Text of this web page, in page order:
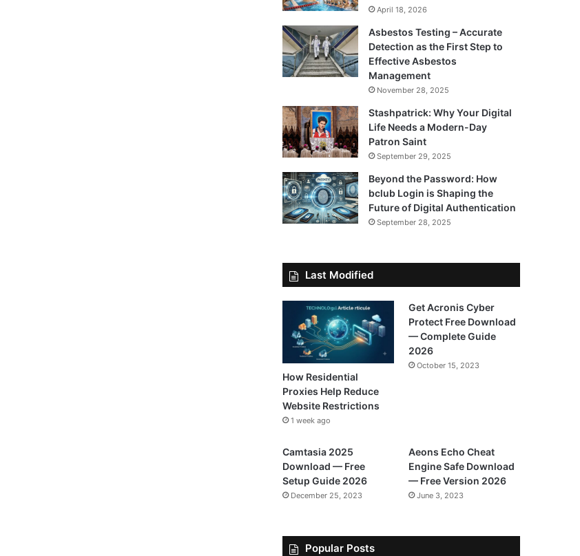
April 18, 2026
Asbestos Testing – Accurate
Detection as the First Step to
Effective Asbestos
Management
November 28, 2025
Stashpatrick: Why Your Digital
Life Needs a Modern-Day
Patron Saint
September 29, 2025
Beyond the Password: How
bclub Login is Shaping the
Future of Digital Authentication
September 28, 2025
Last Modified
How Residential
Proxies Help Reduce
Website Restrictions
1 week ago
Get Acronis Cyber
Protect Free Download
— Complete Guide
2026
October 15, 2023
Camtasia 2025
Download — Free
Setup Guide 2026
December 25, 2023
Aeons Echo Cheat
Engine Safe Download
— Free Version 2026
June 3, 2023
Popular Posts